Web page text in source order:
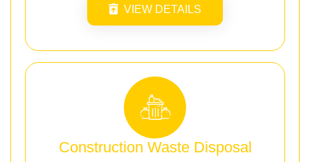
VIEW DETAILS
Construction Waste Disposal